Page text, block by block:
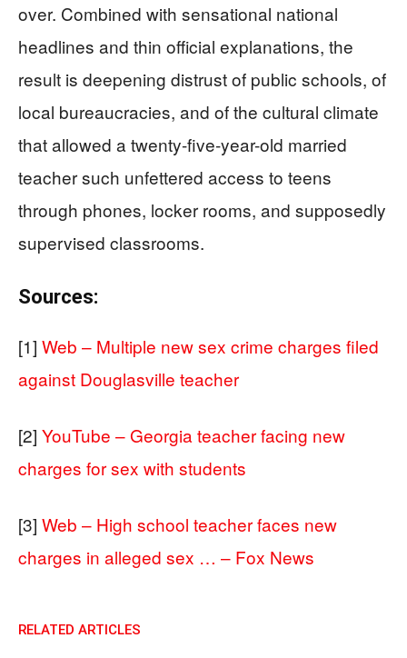
over. Combined with sensational national
headlines and thin official explanations, the
result is deepening distrust of public schools, of
local bureaucracies, and of the cultural climate
that allowed a twenty-five-year-old married
teacher such unfettered access to teens
through phones, locker rooms, and supposedly
supervised classrooms.
Sources:
[1] Web – Multiple new sex crime charges filed
against Douglasville teacher
[2] YouTube – Georgia teacher facing new
charges for sex with students
[3] Web – High school teacher faces new
charges in alleged sex … – Fox News
RELATED ARTICLES